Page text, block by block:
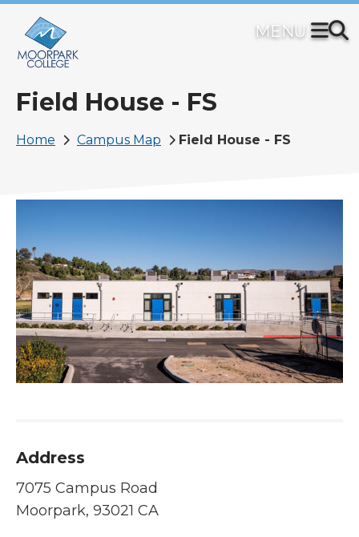
main
Field House - FS
Breadcrumb
Home Campus Map Field House - FS
Address
7075 Campus Road
Moorpark, 93021 CA